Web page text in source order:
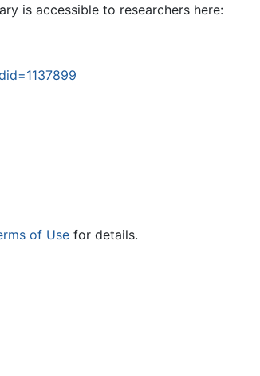
is accessible to researchers here:
of Use for details.